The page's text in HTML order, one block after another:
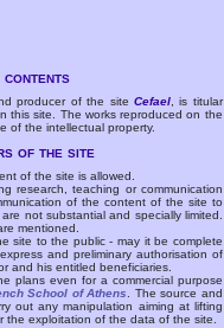
contents
producer of the siteCefael , is titular
this site. The works reproduced on the
of the intellectual property.
of the site
of the site is allowed.
research, teaching or communication
of the content of the site to
not substantial and specially limited.
mentioned.
site to the public - may it be complete
and preliminary authorisation of
and his entitled beneficiaries.
plans even for a commercial purpose
School of Athens
. The source and
out any manipulation aiming at lifting
the exploitation of the data of the site.